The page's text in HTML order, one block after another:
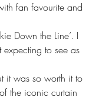
fan favourite and
Down the Line’. I
expecting to see as
it was so worth it to
the iconic curtain